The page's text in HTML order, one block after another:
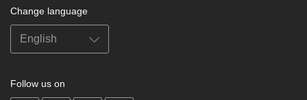
Change language
Follow us on